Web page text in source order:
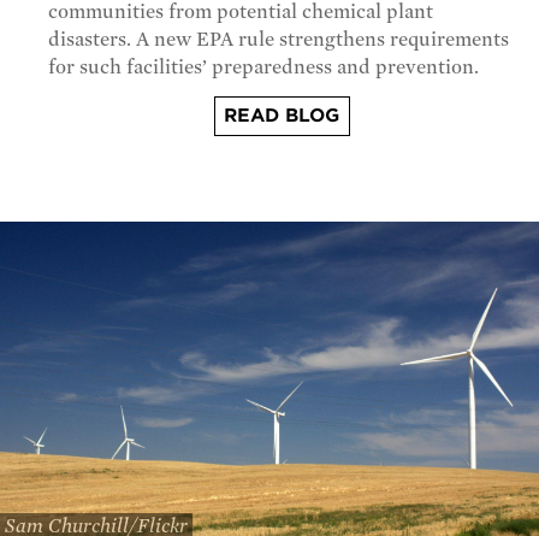
communities from potential chemical plant
disasters. A new EPA rule strengthens requirements
for such facilities’ preparedness and prevention.
READ BLOG
Sam Churchill/Flickr